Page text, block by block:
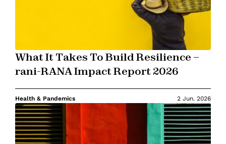
What It Takes To Build Resilience –
rani-RANA Impact Report 2026
Health & Pandemics 2 Jun. 2026